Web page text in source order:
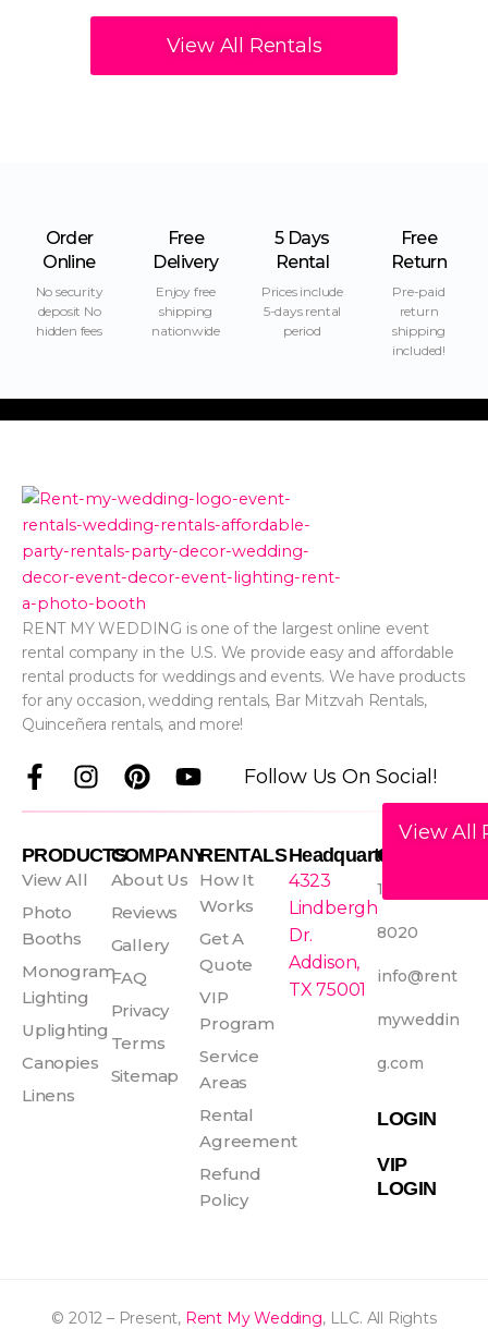
View All Rentals
View All
Order
Online
No security
deposit No
hidden fees
Free
Delivery
Enjoy free
shipping
nationwide
5 Days
Rental
Prices include
5-days rental
period
Free
Return
Pre-paid
return
shipping
included!
RENT MY WEDDING is one of the largest online event
rental company in the U.S. We provide easy and affordable
rental products for weddings and events. We have products
for any occasion, wedding rentals, Bar Mitzvah Rentals,
Quinceñera rentals, and more!
F
e
b
o
o
k
-
f
I
t
a
m
P
t
e
r
e
s
t
Y
t
u
b
e
Follow Us On Social!
PRODUCTS
View All
Photo
Booths
Monogram
Lighting
Uplighting
Canopies
Linens
COMPANY
About Us
Reviews
Gallery
FAQ
Privacy
Terms
Sitemap
RENTALS
How It
Works
Get A
Quote
VIP
Program
Service
Areas
Rental
Agreement
Refund
Policy
Headquarters
4323
Lindbergh
Dr.
Addison,
TX 75001
CONTACT
1-800-465-
8020
info@rent
myweddin
g.com
LOGIN
VIP
LOGIN
© 2012 – Present, Rent My Wedding, LLC. All Rights